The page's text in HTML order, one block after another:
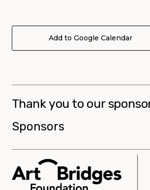
Add to Google Calendar
Thank you to our
Sponsors